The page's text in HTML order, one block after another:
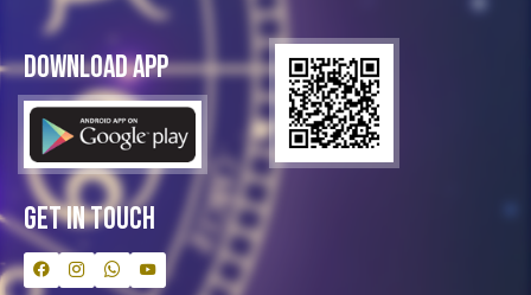
Privacy Policy
Blog
Clients
Our Astrologer
Bulk Orders
Contact Us
Download App
Get In Touch